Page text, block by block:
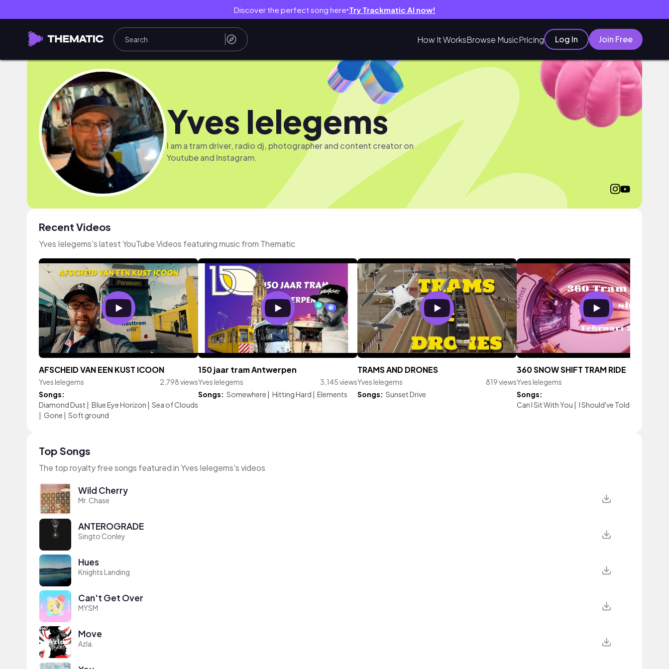
Discover the perfect song here● Try Trackmatic AI now!
How It WorksBrowse MusicPricing Log In Join Free
Yves Ielegems
I am a tram driver, radio dj, photographer and content creator on
Youtube and Instagram.
Recent Videos
Yves Ielegems's latest YouTube Videos featuring music from Thematic
AFSCHEID VAN EEN KUST ICOON
Yves Ielegems
2,798 views
Songs:
Diamond Dust | Blue Eye Horizon | Sea of Clouds
| Gone | Soft ground
150 jaar tram Antwerpen
Yves Ielegems
3,145 views
Songs: Somewhere | Hitting Hard | Elements
TRAMS AND DRONES
Yves Ielegems
819 views
Songs: Sunset Drive
360 SNOW SHIFT TRAM RIDE
Yves Ielegems
Songs:
Can I Sit With You | I Should've Told You
Top Songs
The top royalty free songs featured in Yves Ielegems's videos
Wild Cherry
Mr. Chase
ANTEROGRADE
Singto Conley
Hues
Knights Landing
Can't Get Over
MYSM
Move
Azla.